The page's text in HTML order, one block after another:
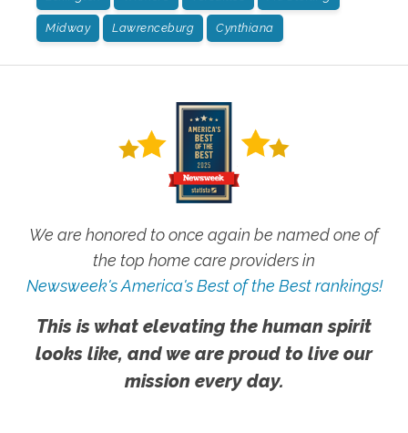
Midway Lawrenceburg Cynthiana
We are honored to once again be named one of
the top home care providers in
Newsweek's America's Best of the Best rankings!
This is what elevating the human spirit
looks like, and we are proud to live our
mission every day.